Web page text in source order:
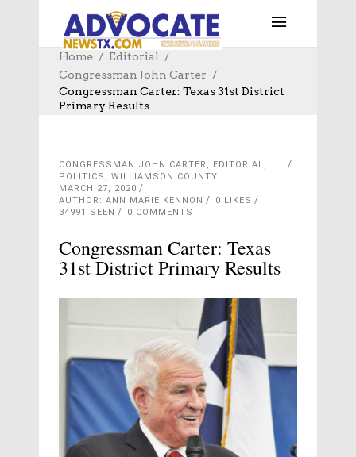
Home
Editorial
Congressman John Carter
Congressman Carter: Texas 31st District
Primary Results
CONGRESSMAN JOHN CARTER , EDITORIAL,
POLITICS , WILLIAMSON COUNTY
MARCH 27, 2020
AUTHOR: ANN MARIE KENNON
0 LIKES
34991 SEEN
0 COMMENTS
Congressman Carter: Texas
31st District Primary Results